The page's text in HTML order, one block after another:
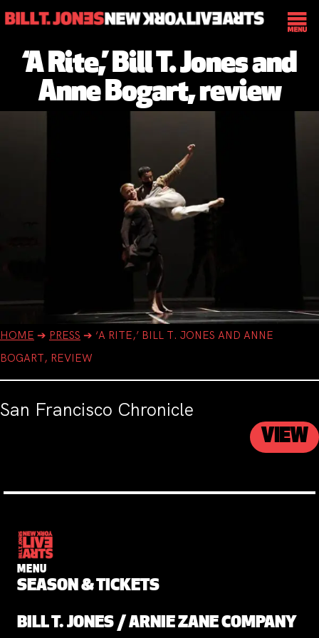
‘A Rite,’ Bill T. Jones and
Anne Bogart, review
HOME ➔ PRESS ➔ ‘A RITE,’ BILL T. JONES AND ANNE
BOGART, REVIEW
San Francisco Chronicle
VIEW
MENU
SEASON & TICKETS
BILL T. JONES / ARNIE ZANE COMPANY